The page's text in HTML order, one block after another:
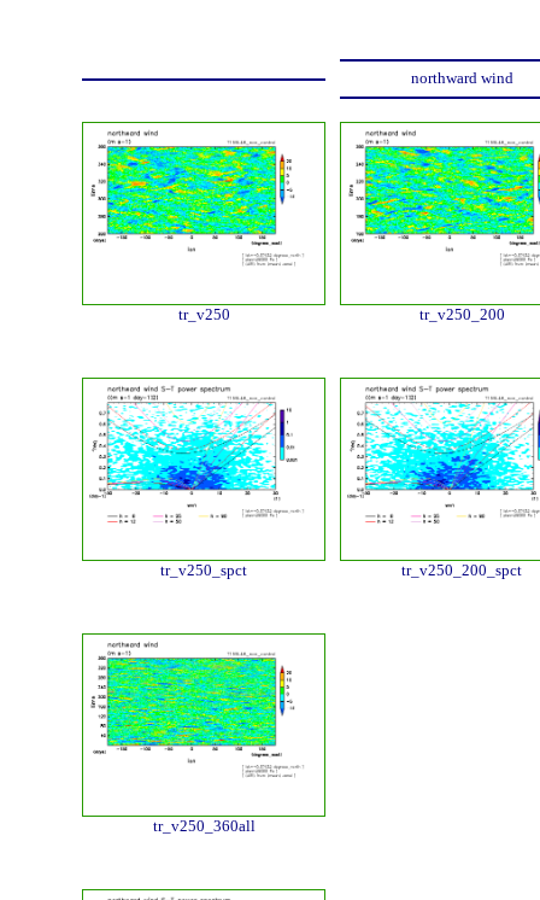
northward wind
tr_v250 tr_v250_200
tr_v250_spct tr_v250_200_spct
tr_v250_360all